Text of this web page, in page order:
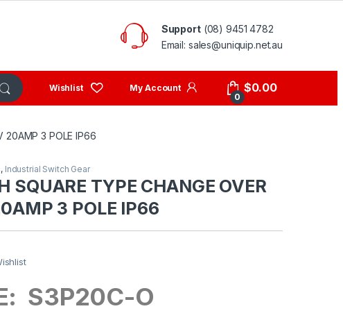
Support(08) 9451 4782
Email: sales@uniquip.net.au
My Account
0
$0.00
20AMP 3 POLE IP66
, Industrial Switch Gear
SQUARE TYPE CHANGE OVER
3 POLE IP66
S3P20C-O